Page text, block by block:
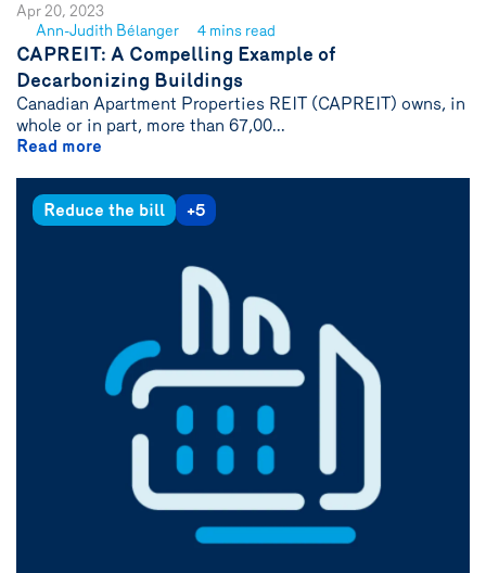
Apr 20, 2023
See
author
{name}
Ann-Judith Bélanger 4 mins read
CAPREIT: A Compelling Example of
Decarbonizing Buildings
Canadian Apartment Properties REIT (CAPREIT) owns, in
whole or in part, more than 67,00...
Read more
Reduce the bill +5